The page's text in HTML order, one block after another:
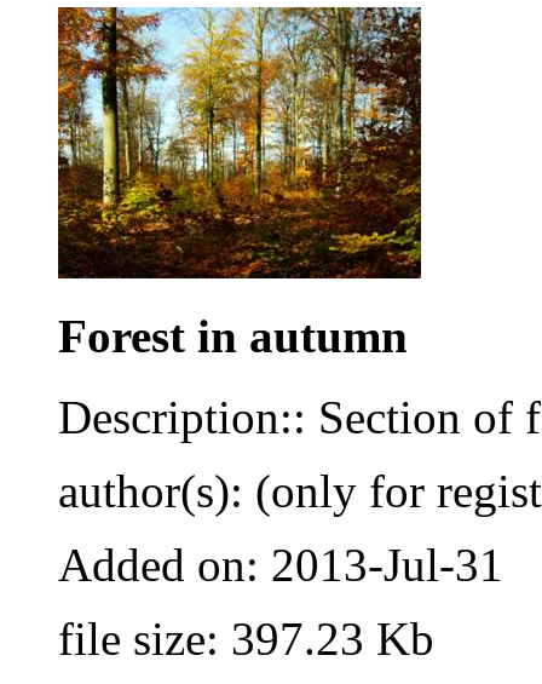
Forest in autumn
Description:: Section of
author(s): (only for
Added on: 2013-Jul-31
file size: 397.23 Kb